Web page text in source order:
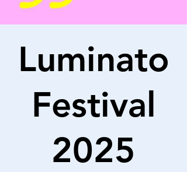
Luminato
Festival
2025